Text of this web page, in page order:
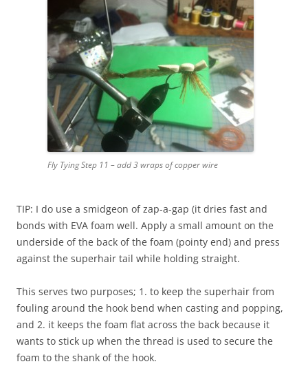
Fly Tying Step 11 – add 3 wraps of copper wire
TIP: I do use a smidgeon of zap-a-gap (it dries fast and
bonds with EVA foam well. Apply a small amount on the
underside of the back of the foam (pointy end) and press
against the superhair tail while holding straight.
This serves two purposes; 1. to keep the superhair from
fouling around the hook bend when casting and popping,
and 2. it keeps the foam flat across the back because it
wants to stick up when the thread is used to secure the
foam to the shank of the hook.